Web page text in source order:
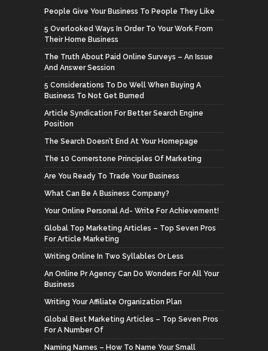
People Give Your Business To People They Like
5 Overlooked Ways In Order To Your Work From
Their Home Business
The Truth About Paid Online Surveys – An Issue
And Answer Session
5 Considerations To Do Well When Buying A
Business To Not Get Burned
Article Syndication For Better Search Engine
Position
The Search Doesn’t End At Your Homepage
The 10 Cornerstone Principles Of Marketing
Are You Ready To Trade Your Business
What Can Be A Business Company?
Your Online Personal Ad- Write For Achievement!
Global Top Marketing Articles – Top Seven Pros
For Article Marketing
Writing Online In Two Syllables Or Less
An Online Pr Agency Can Do Wonders For All Your
Business
Writing Your Affiliate Organization Plan
Global Best Marketing Articles – Top Seven Pros
For A Number Of
Naming Names – How To Name Your Small